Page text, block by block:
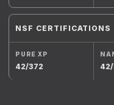
NSF CERTIFICATIONS
42/372